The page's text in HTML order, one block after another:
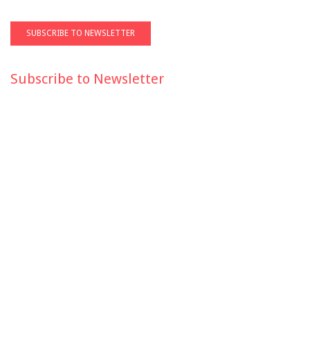
Subscribe to Newsletter